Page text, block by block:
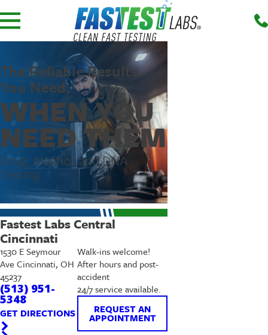
The Reliable Results
You Need,
WHEN YOU
NEED THEM
Drug, Alcohol, and DNA
Testing
Fastest Labs Central
Cincinnati
1530 E Seymour
Ave Cincinnati, OH
45237
(513) 951-
5348
GET DIRECTIONS
Walk-ins welcome!
After hours and post-
accident
24/7 service available.
REQUEST AN
APPOINTMENT